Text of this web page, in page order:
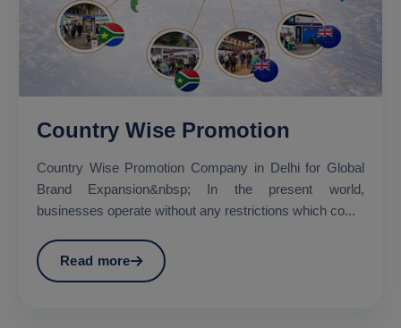
Country Wise Promotion
Country Wise Promotion Company in Delhi for Global
Brand Expansion&nbsp; In the present world,
businesses operate without any restrictions which co...
Read more